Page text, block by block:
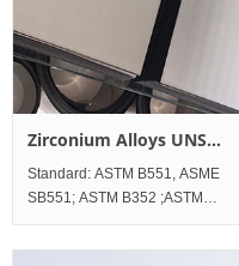
Zirconium Alloys UNS
R60705 Sheet and Plate
Standard: ASTM B551, ASME
SB551; ASTM B352 ;ASTM